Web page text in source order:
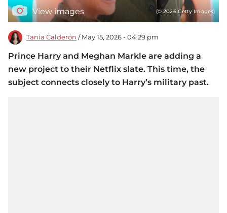
View images (© 2026 Getty Images)
Tania Calderón / May 15, 2026 - 04:29 pm
Prince Harry and Meghan Markle are adding a
new project to their Netflix slate. This time, the
subject connects closely to Harry’s military past.